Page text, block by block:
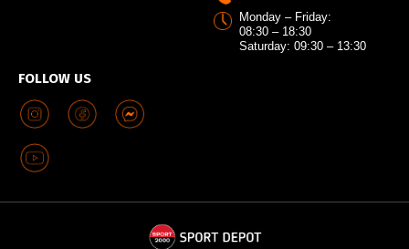
FOLLOW US
Monday – Friday:
08:30 – 18:30
Saturday: 09:30 – 13:30